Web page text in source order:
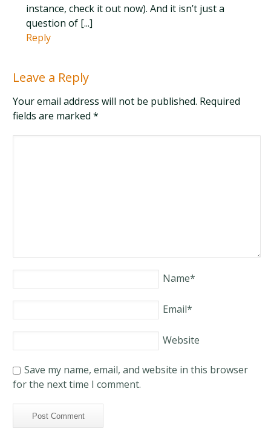
instance, check it out now). And it isn’t just a
question of [...]
Reply
Leave a Reply
Your email address will not be published. Required
fields are marked*
Name*
Email*
Website
Save my name, email, and website in this browser
for the next time I comment.